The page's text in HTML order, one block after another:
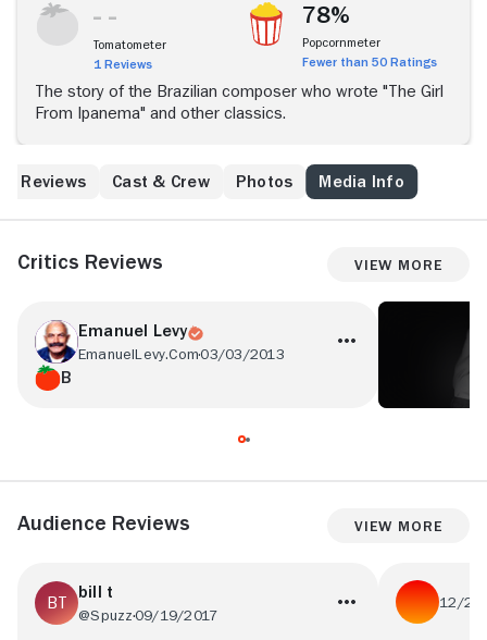
Tomatometer
1 Reviews
78%
Popcornmeter
Fewer than 50 Ratings
The story of the Brazilian composer who wrote "The Girl
From Ipanema" and other classics.
Reviews Cast & Crew Photos Media Info
Critics Reviews View More
Emanuel Levy
EmanuelLevy.Com03/03/2013
B
Audience Reviews View More
bill t
@Spuzz09/19/2017
12/